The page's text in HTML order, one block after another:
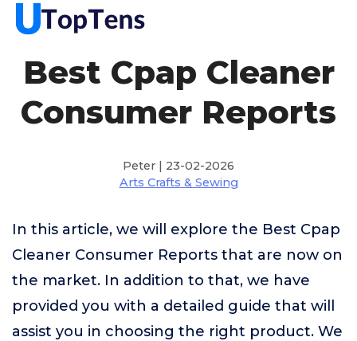
Best Cpap Cleaner
Consumer Reports
Peter | 23-02-2026
Arts Crafts & Sewing
In this article, we will explore the Best Cpap
Cleaner Consumer Reports that are now on
the market. In addition to that, we have
provided you with a detailed guide that will
assist you in choosing the right product. We